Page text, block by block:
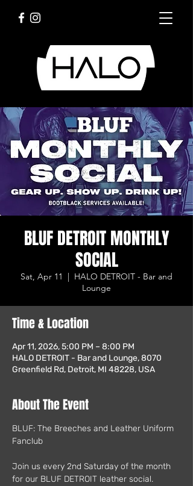
BLUF DETROIT MONTHLY
SOCIAL
Sat, Apr 11
  |
HALO DETROIT - Bar and
Lounge
Time & Location
Apr 11, 2026, 5:00 PM – 8:00 PM
HALO DETROIT - Bar and Lounge, 8070
Greenfield Rd, Detroit, MI 48228, USA
About The Event
BLUF: The Breeches and Leather Uniform
Fanclub
Join us every 2nd Saturday of the month
for our BLUF DETROIT leather social.